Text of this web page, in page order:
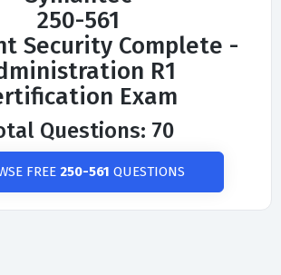
250-561
Security Complete -
R1
Exam
Questions: 70
FREE 250-561 QUESTIONS